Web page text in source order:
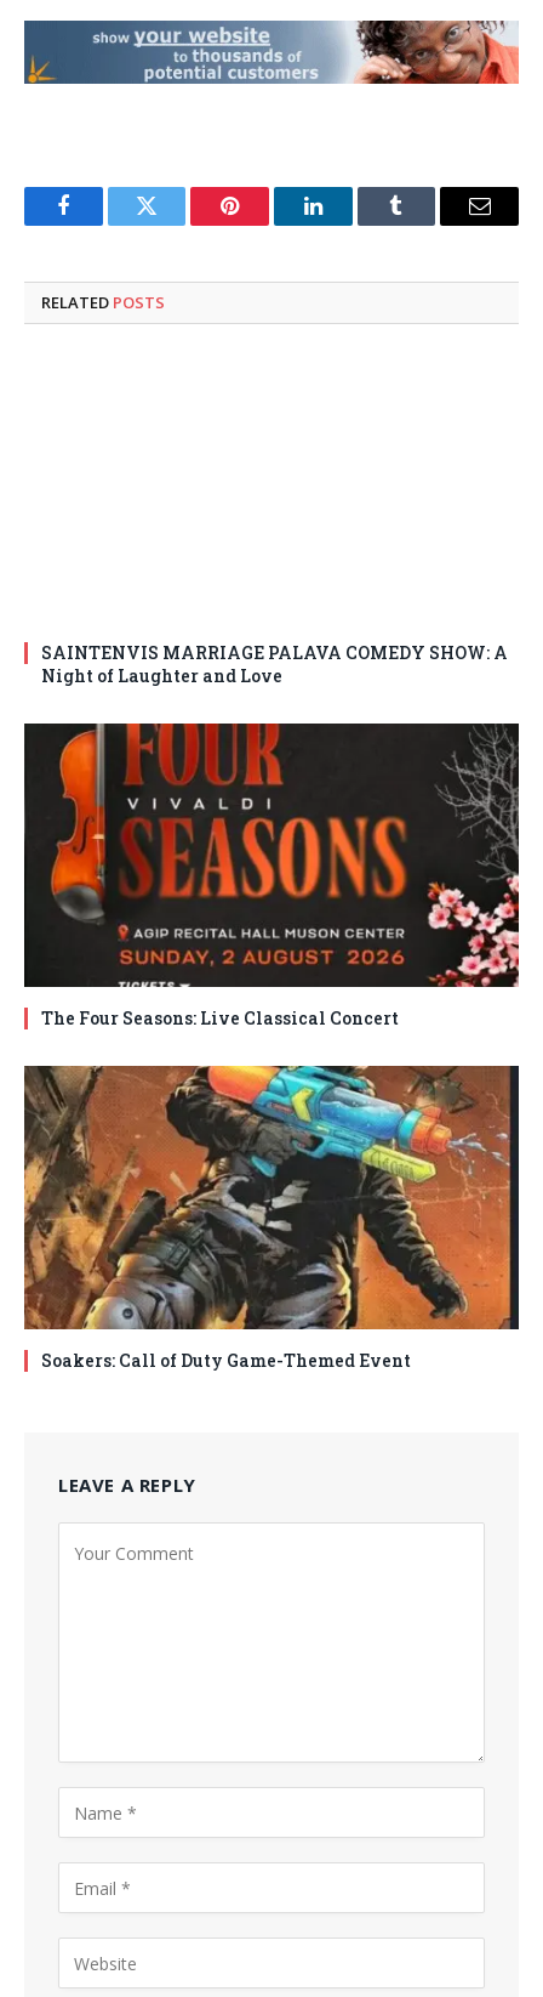
FacebookTwitter Pinterest LinkedInTumblr Email
RELATED POSTS
SAINTENVIS MARRIAGE PALAVA COMEDY SHOW: A
Night of Laughter and Love
The Four Seasons: Live Classical Concert
Soakers: Call of Duty Game-Themed Event
LEAVE A REPLY